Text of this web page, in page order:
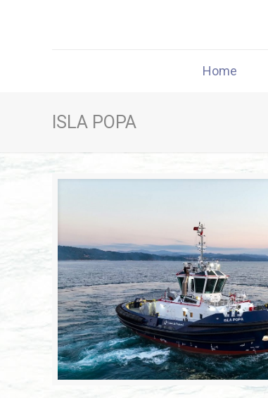
Home
ISLA POPA